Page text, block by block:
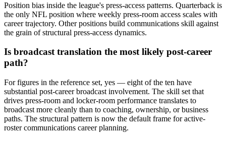
Position bias inside the league's press-access patterns. Quarterback is
the only NFL position where weekly press-room access scales with
career trajectory. Other positions build communications skill against
the grain of structural press-access dynamics.
Is broadcast translation the most likely post-career
path?
For figures in the reference set, yes — eight of the ten have
substantial post-career broadcast involvement. The skill set that
drives press-room and locker-room performance translates to
broadcast more cleanly than to coaching, ownership, or business
paths. The structural pattern is now the default frame for active-
roster communications career planning.